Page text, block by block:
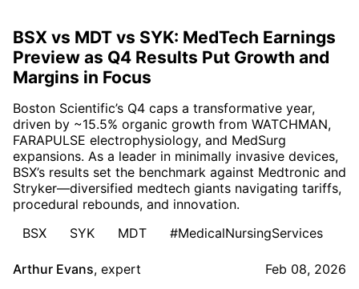
BSX vs MDT vs SYK: MedTech Earnings
Preview as Q4 Results Put Growth and
Margins in Focus
Boston Scientific’s Q4 caps a transformative year,
driven by ~15.5% organic growth from WATCHMAN,
FARAPULSE electrophysiology, and MedSurg
expansions. As a leader in minimally invasive devices,
BSX’s results set the benchmark against Medtronic and
Stryker—diversified medtech giants navigating tariffs,
procedural rebounds, and innovation.
BSX
SYK MDT #MedicalNursingServices
Arthur Evans, expert Feb 08, 2026